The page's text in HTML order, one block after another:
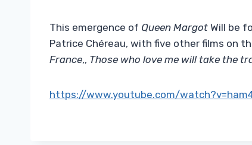
This emergence of Queen Margot Will be
Patrice Chéreau, with five other films on
France,, Those who love me will take the
https://www.youtube.com/